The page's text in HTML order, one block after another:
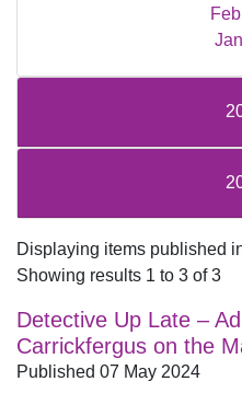
Displaying items published
Showing results 1 to 3 of 3
Detective Up Late –
Carrickfergus on the
Published 07 May 2024